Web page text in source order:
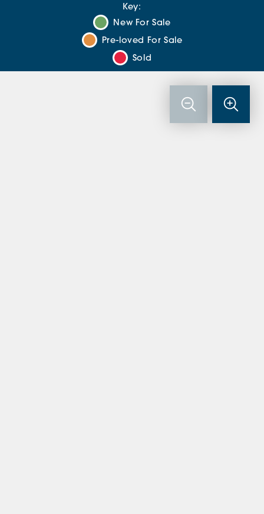
Key:
New For Sale
Pre-loved For Sale
Sold